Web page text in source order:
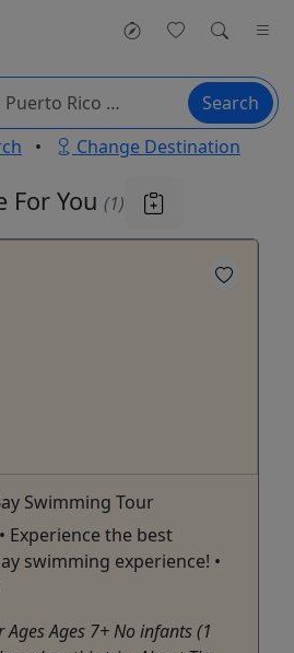
Search
• Change Destination
For You (1)
Swimming Tour
Experience the best
swimming experience! •
Ages 7+ No infants (1